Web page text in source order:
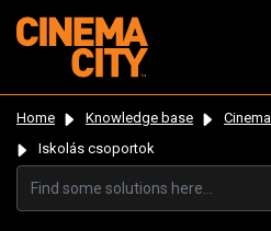
Home Knowledge base
Cinema
Iskolás csoportok